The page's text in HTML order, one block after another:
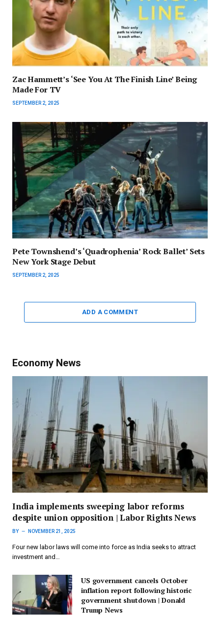
Zac Hammett’s ‘See You At The Finish Line’ Being
Made For TV
SEPTEMBER 2, 2025
Pete Townshend’s ‘Quadrophenia’ Rock Ballet’ Sets
New York Stage Debut
SEPTEMBER 2, 2025
ADD A COMMENT
Economy News
India implements sweeping labor reforms
despite union opposition | Labor Rights News
BY NOVEMBER 21, 2025
Four new labor laws will come into force as India seeks to attract
investment and…
US government cancels October
inflation report following historic
government shutdown | Donald
Trump News